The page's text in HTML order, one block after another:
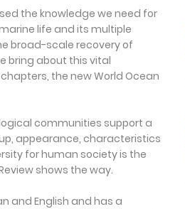
the knowledge we need for
life and its multiple
broad-scale recovery of
bring about this vital
the new World Ocean
communities support a
appearance, characteristics
for human society is the
shows the way.
and English and has a